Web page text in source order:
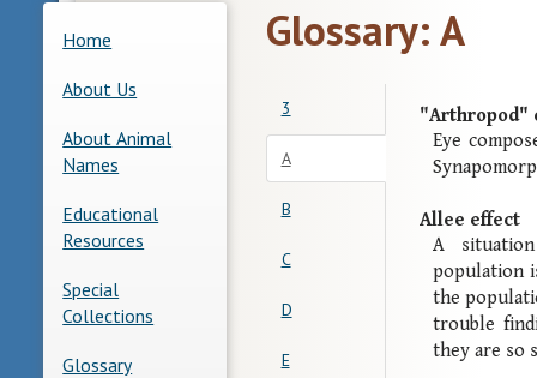
Home
About Us
About Animal
Names
Educational
Resources
Special
Collections
Glossary
Glossary: A
3
A
B
C
D
E
"Arthropod"
Eye
Allee effect
A
population
the
trouble
they are so